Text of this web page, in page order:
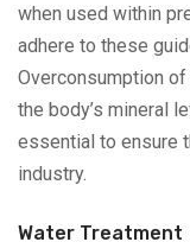
when used within
adhere to these
Overconsumption
the body’s mineral
essential to ensure
industry.
Water Treatment